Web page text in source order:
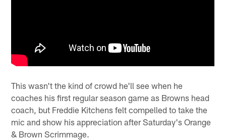
This wasn't the kind of crowd he'll see when he
coaches his first regular season game as Browns head
coach, but Freddie Kitchens felt compelled to take the
mic and show his appreciation after Saturday's Orange
& Brown Scrimmage.